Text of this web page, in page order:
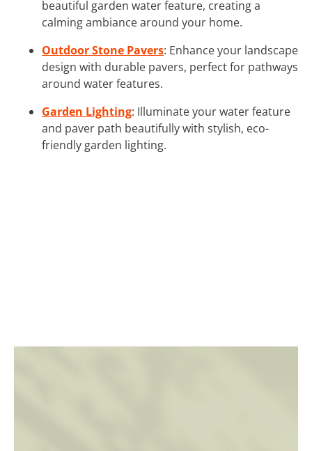
beautiful garden water feature, creating a
calming ambiance around your home.
Outdoor Stone Pavers: Enhance your landscape
design with durable pavers, perfect for pathways
around water features.
Garden Lighting: Illuminate your water feature
and paver path beautifully with stylish, eco-
friendly garden lighting.